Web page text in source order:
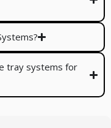
tray systems for